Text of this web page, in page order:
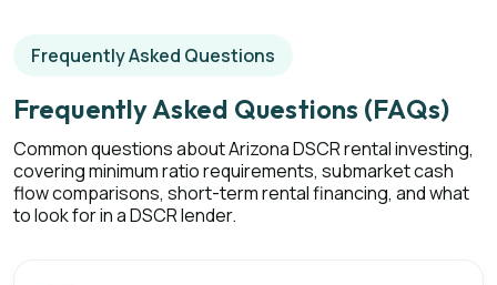
Frequently Asked Questions
Frequently Asked Questions (FAQs)
Common questions about Arizona DSCR rental investing,
covering minimum ratio requirements, submarket cash
flow comparisons, short-term rental financing, and what
to look for in a DSCR lender.